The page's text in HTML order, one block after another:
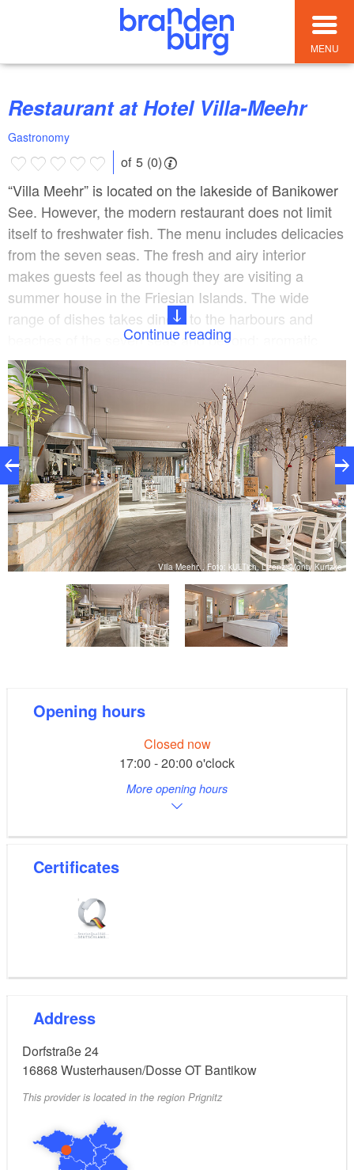
MENU
Restaurant at Hotel Villa-Meehr
Gastronomy
of 5 (0)
“Villa Meehr” is located on the lakeside of Banikower
See. However, the modern restaurant does not limit
itself to freshwater fish. The menu includes delicacies
from the seven seas. The fresh and airy interior
makes guests feel as though they are visiting a
summer house in the Friesian Islands. The wide
range of dishes takes diners to the harbours and
beaches of the seven seas and beyond: aromatic
Herbes de Provence, exotic fruit from the South
Seas, oriental spices, seasonal and regional
delicacies, as well as countless fish and seafood
options. Those who prefer a good steak won’t be
disappointed either. The chefs are dedicated to
preparing creative little works of art. Coffee, home-
made cake and ice cream are also served. The
lakeside terrace is a great place to relax on a sunny
day.
Continue reading
Villa Meehr, , Foto: kULTich, Lizenz: Monty Kurtzke
Opening hours
Closed now
17:00 - 20:00 o'clock
More opening hours
Certificates
Address
Dorfstraße 24
16868 Wusterhausen/Dosse OT Bantikow
This provider is located in the region Prignitz